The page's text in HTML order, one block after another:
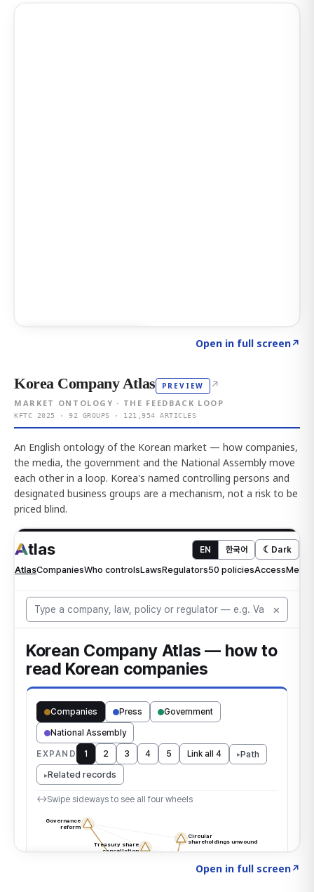
Open in full screen↗
Korea Company Atlas PREVIEW ↗
MARKET ONTOLOGY · THE FEEDBACK LOOP
KFTC 2025 · 92 GROUPS · 121,954 ARTICLES
An English ontology of the Korean market — how companies,
the media, the government and the National Assembly move
each other in a loop. Korea's named controlling persons and
designated business groups are a mechanism, not a risk to be
priced blind.
Open in full screen↗